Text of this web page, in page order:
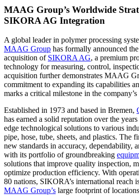
MAAG Group’s Worldwide
SIKORA AG Integration
A global leader in polymer processing
MAAG Group has formally announced
acquisition of SIKORA AG, a premium
technology for measuring, control,
acquisition further demonstrates MAAG
commitment to expanding its capabilities
marks a critical milestone in the
Established in 1973 and based in Bremen,
has earned a solid reputation over the
edge technological solutions to various
pipe, hose, tube, sheets, and plastics. The
new standards in accuracy, dependability,
with its portfolio of groundbreaking
solutions that improve quality inspection,
optimize production efficiency. With
80 nations, SIKORA’s international reach
MAAG Group’s large footprint of